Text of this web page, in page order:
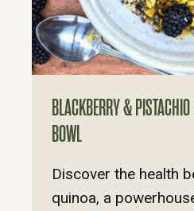
BLACKBERRY &
BOWL
Discover the health
quinoa, a